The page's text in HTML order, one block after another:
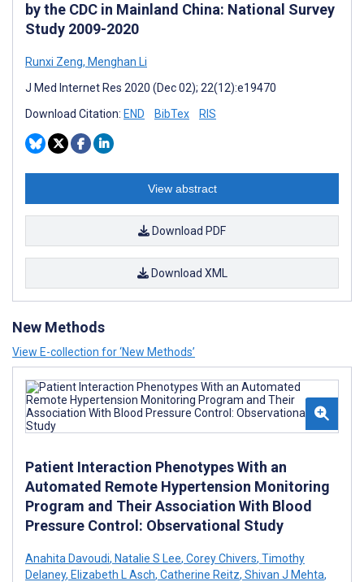
by the CDC in Mainland China: National Survey
Study 2009-2020
Runxi Zeng, Menghan Li
J Med Internet Res 2020 (Dec 02); 22(12):e19470
Download Citation: END BibTex RIS
View abstract
Download PDF
Download XML
New Methods
View E-collection for ‘New Methods’
Patient Interaction Phenotypes With an
Automated Remote Hypertension Monitoring
Program and Their Association With Blood
Pressure Control: Observational Study
Anahita Davoudi, Natalie S Lee, Corey Chivers, Timothy
Delaney, Elizabeth L Asch, Catherine Reitz, Shivan J Mehta,